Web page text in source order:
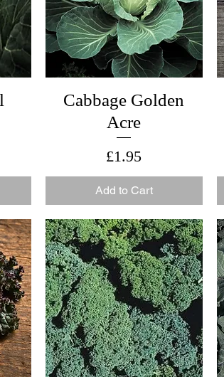
Cabbage Golden
Acre
Price
£1.95
Add to Cart